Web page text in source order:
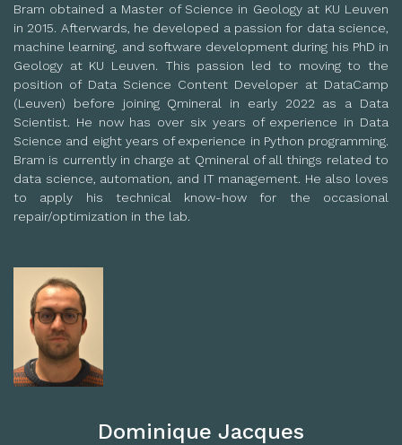
Bram obtained a Master of Science in Geology at KU Leuven
in 2015. Afterwards, he developed a passion for data science,
machine learning, and software development during his PhD in
Geology at KU Leuven. This passion led to moving to the
position of Data Science Content Developer at DataCamp
(Leuven) before joining Qmineral in early 2022 as a Data
Scientist. He now has over six years of experience in Data
Science and eight years of experience in Python programming.
Bram is currently in charge at Qmineral of all things related to
data science, automation, and IT management. He also loves
to apply his technical know-how for the occasional
repair/optimization in the lab.
Dominique Jacques